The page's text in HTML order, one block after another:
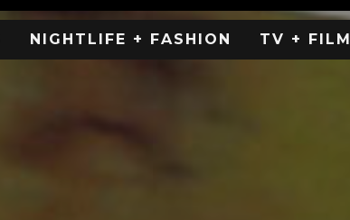
NIGHTLIFE + FASHION TV + FILM